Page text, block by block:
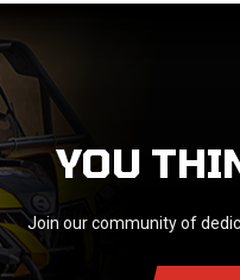
YOU
Join our community of